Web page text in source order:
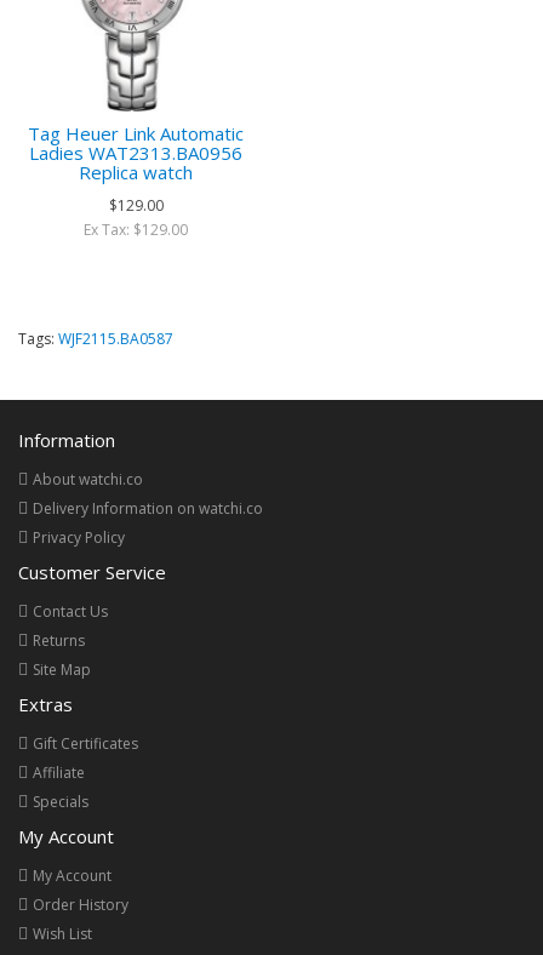
Tag Heuer Link Automatic
Ladies WAT2313.BA0956
Replica watch
$129.00
Ex Tax: $129.00
Tags: WJF2115.BA0587
Information
About watchi.co
Delivery Information on watchi.co
Privacy Policy
Customer Service
Contact Us
Returns
Site Map
Extras
Gift Certificates
Affiliate
Specials
My Account
My Account
Order History
Wish List